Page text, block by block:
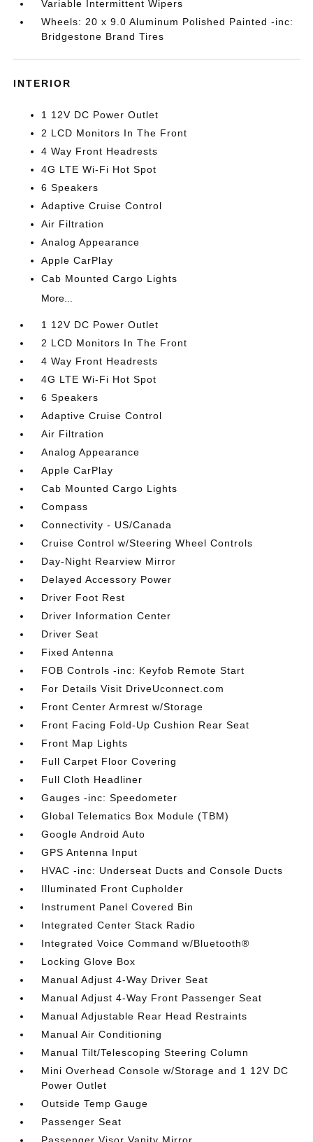
Variable Intermittent Wipers
Wheels: 20 x 9.0 Aluminum Polished Painted -inc:
Bridgestone Brand Tires
INTERIOR
1 12V DC Power Outlet
2 LCD Monitors In The Front
4 Way Front Headrests
4G LTE Wi-Fi Hot Spot
6 Speakers
Adaptive Cruise Control
Air Filtration
Analog Appearance
Apple CarPlay
Cab Mounted Cargo Lights
More...
1 12V DC Power Outlet
2 LCD Monitors In The Front
4 Way Front Headrests
4G LTE Wi-Fi Hot Spot
6 Speakers
Adaptive Cruise Control
Air Filtration
Analog Appearance
Apple CarPlay
Cab Mounted Cargo Lights
Compass
Connectivity - US/Canada
Cruise Control w/Steering Wheel Controls
Day-Night Rearview Mirror
Delayed Accessory Power
Driver Foot Rest
Driver Information Center
Driver Seat
Fixed Antenna
FOB Controls -inc: Keyfob Remote Start
For Details Visit DriveUconnect.com
Front Center Armrest w/Storage
Front Facing Fold-Up Cushion Rear Seat
Front Map Lights
Full Carpet Floor Covering
Full Cloth Headliner
Gauges -inc: Speedometer
Global Telematics Box Module (TBM)
Google Android Auto
GPS Antenna Input
HVAC -inc: Underseat Ducts and Console Ducts
Illuminated Front Cupholder
Instrument Panel Covered Bin
Integrated Center Stack Radio
Integrated Voice Command w/Bluetooth®
Locking Glove Box
Manual Adjust 4-Way Driver Seat
Manual Adjust 4-Way Front Passenger Seat
Manual Adjustable Rear Head Restraints
Manual Air Conditioning
Manual Tilt/Telescoping Steering Column
Mini Overhead Console w/Storage and 1 12V DC
Power Outlet
Outside Temp Gauge
Passenger Seat